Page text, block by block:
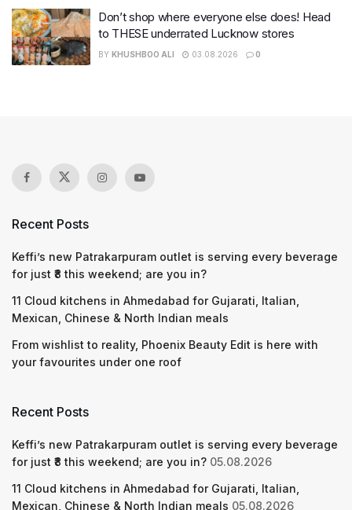
Don’t shop where everyone else does! Head
to THESE underrated Lucknow stores
BY KHUSHBOO ALI 03.08.2026 0
Recent Posts
Keffi’s new Patrakarpuram outlet is serving every beverage
for just ₹8 this weekend; are you in?
11 Cloud kitchens in Ahmedabad for Gujarati, Italian,
Mexican, Chinese & North Indian meals
From wishlist to reality, Phoenix Beauty Edit is here with
your favourites under one roof
Recent Posts
Keffi’s new Patrakarpuram outlet is serving every beverage
for just ₹8 this weekend; are you in? 05.08.2026
11 Cloud kitchens in Ahmedabad for Gujarati, Italian,
Mexican, Chinese & North Indian meals 05.08.2026